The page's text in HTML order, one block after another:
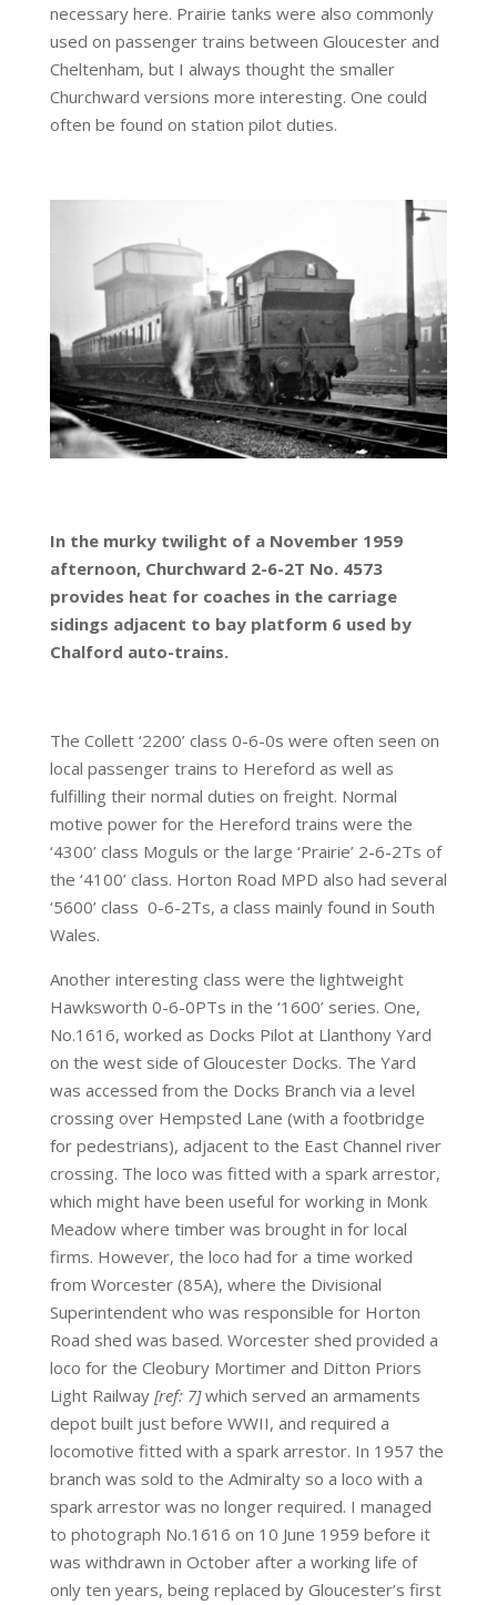
necessary here. Prairie tanks were also commonly
used on passenger trains between Gloucester and
Cheltenham, but I always thought the smaller
Churchward versions more interesting. One could
often be found on station pilot duties.
In the murky twilight of a November 1959
afternoon, Churchward 2-6-2T No. 4573
provides heat for coaches in the carriage
sidings adjacent to bay platform 6 used by
Chalford auto-trains.
The Collett ‘2200’ class 0-6-0s were often seen on
local passenger trains to Hereford as well as
fulfilling their normal duties on freight. Normal
motive power for the Hereford trains were the
‘4300’ class Moguls or the large ‘Prairie’ 2-6-2Ts of
the ‘4100’ class. Horton Road MPD also had several
‘5600’ class 0-6-2Ts, a class mainly found in South
Wales.
Another interesting class were the lightweight
Hawksworth 0-6-0PTs in the ‘1600’ series. One,
No.1616, worked as Docks Pilot at Llanthony Yard
on the west side of Gloucester Docks. The Yard
was accessed from the Docks Branch via a level
crossing over Hempsted Lane (with a footbridge
for pedestrians), adjacent to the East Channel river
crossing. The loco was fitted with a spark arrestor,
which might have been useful for working in Monk
Meadow where timber was brought in for local
firms. However, the loco had for a time worked
from Worcester (85A), where the Divisional
Superintendent who was responsible for Horton
Road shed was based. Worcester shed provided a
loco for the Cleobury Mortimer and Ditton Priors
Light Railway [ref: 7]which served an armaments
depot built just before WWII, and required a
locomotive fitted with a spark arrestor. In 1957 the
branch was sold to the Admiralty so a loco with a
spark arrestor was no longer required. I managed
to photograph No.1616 on 10 June 1959 before it
was withdrawn in October after a working life of
only ten years, being replaced by Gloucester’s first